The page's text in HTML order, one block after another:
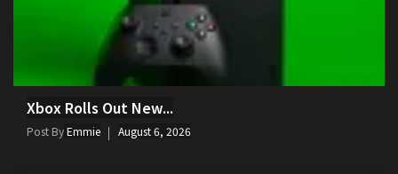
Xbox Rolls Out New...
Post ByEmmie August 6, 2026